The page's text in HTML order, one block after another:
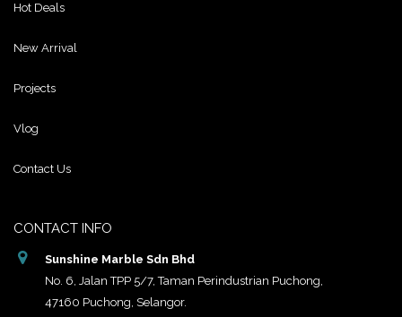
Hot Deals
New Arrival
Projects
Vlog
Contact Us
CONTACT INFO
Sunshine Marble Sdn Bhd
No. 6, Jalan TPP 5/7, Taman Perindustrian Puchong,
47160 Puchong, Selangor.